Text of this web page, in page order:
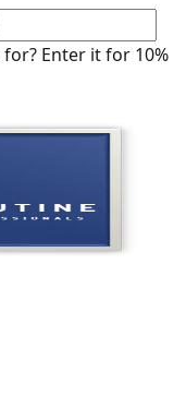
Enter it for 10%